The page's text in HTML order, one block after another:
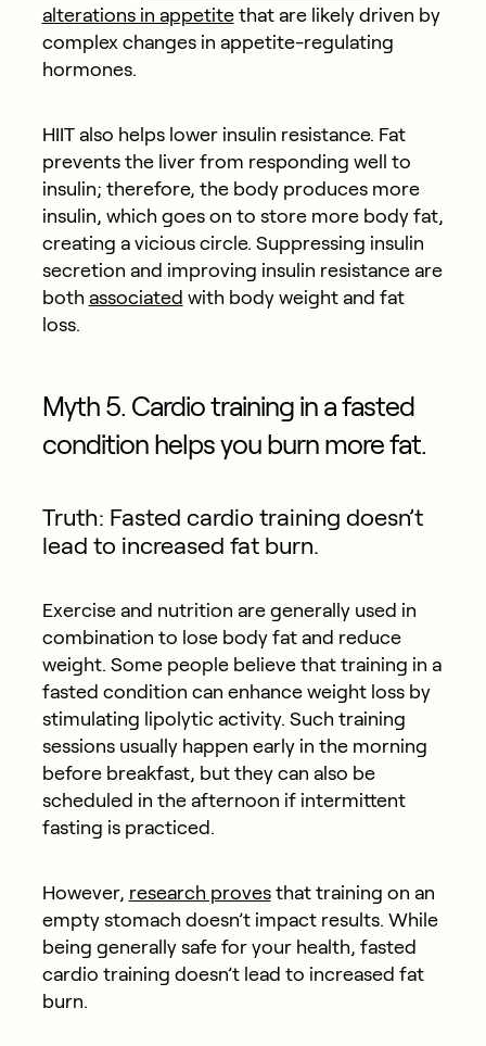
alterations in appetitethat are likely driven by
complex changes in appetite-regulating
hormones.
HIIT also helps lower insulin resistance. Fat
prevents the liver from responding well to
insulin; therefore, the body produces more
insulin, which goes on to store more body fat,
creating a vicious circle. Suppressing insulin
secretion and improving insulin resistance are
both associated with body weight and fat
loss.
Myth 5. Cardio training in a fasted
condition helps you burn more fat.
Truth: Fasted cardio training doesn’t
lead to increased fat burn.
Exercise and nutrition are generally used in
combination to lose body fat and reduce
weight. Some people believe that training in a
fasted condition can enhance weight loss by
stimulating lipolytic activity. Such training
sessions usually happen early in the morning
before breakfast, but they can also be
scheduled in the afternoon if intermittent
fasting is practiced.
However, research provesthat training on an
empty stomach doesn’t impact results. While
being generally safe for your health, fasted
cardio training doesn’t lead to increased fat
burn.